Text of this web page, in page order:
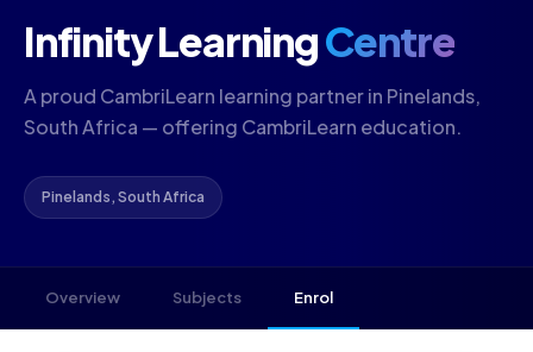
Infinity LearningCentre
A proud CambriLearn learning partner in Pinelands,
South Africa — offering CambriLearn education.
Pinelands, South Africa
Overview Subjects Enrol